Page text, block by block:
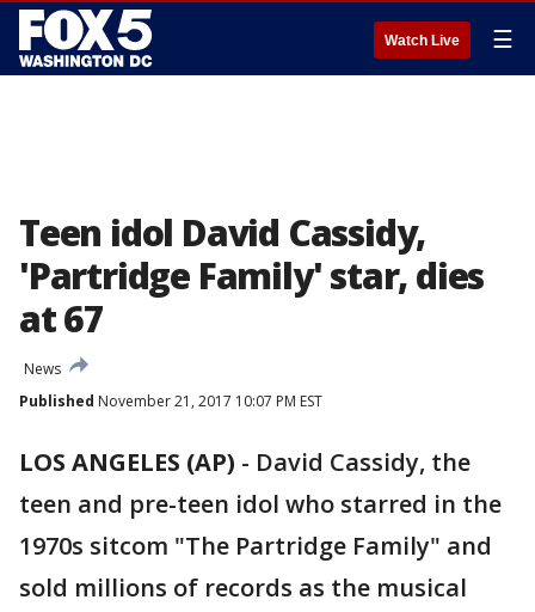
Watch Live ☰
Teen idol David Cassidy,
'Partridge Family' star, dies
at 67
News
Published November 21, 2017 10:07 PM EST
LOS ANGELES (AP) - David Cassidy, the
teen and pre-teen idol who starred in the
1970s sitcom "The Partridge Family" and
sold millions of records as the musical